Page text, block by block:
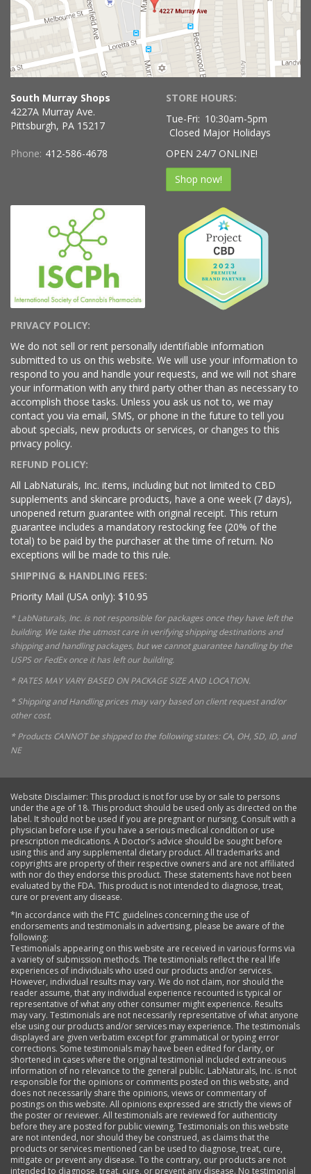
South Murray Shops
4227A Murray Ave.
Pittsburgh, PA 15217
Phone: 412-586-4678
STORE HOURS:
Tue-Fri: 10:30am-5pm
Closed Major Holidays
OPEN 24/7 ONLINE!
Shop now!
PRIVACY POLICY:
We do not sell or rent personally identifiable information
submitted to us on this website. We will use your information to
respond to you and handle your requests, and we will not share
your information with any third party other than as necessary to
accomplish those tasks. Unless you ask us not to, we may
contact you via email, SMS, or phone in the future to tell you
about specials, new products or services, or changes to this
privacy policy.
REFUND POLICY:
All LabNaturals, Inc. items, including but not limited to CBD
supplements and skincare products, have a one week (7 days),
unopened return guarantee with original receipt. This return
guarantee includes a mandatory restocking fee (20% of the
total) to be paid by the purchaser at the time of return. No
exceptions will be made to this rule.
SHIPPING & HANDLING FEES:
Priority Mail (USA only): $10.95
* LabNaturals, Inc. is not responsible for packages once they have left the
building. We take the utmost care in verifying shipping destinations and
shipping and handling packages, but we cannot guarantee handling by the
USPS or FedEx once it has left our building.
* RATES MAY VARY BASED ON PACKAGE SIZE AND LOCATION.
* Shipping and Handling prices may vary based on client request and/or
other cost.
* Products CANNOT be shipped to the following states: CA, OH, SD, ID, and
NE
Website Disclaimer: This product is not for use by or sale to persons
under the age of 18. This product should be used only as directed on the
label. It should not be used if you are pregnant or nursing. Consult with a
physician before use if you have a serious medical condition or use
prescription medications. A Doctor’s advice should be sought before
using this and any supplemental dietary product. All trademarks and
copyrights are property of their respective owners and are not affiliated
with nor do they endorse this product. These statements have not been
evaluated by the FDA. This product is not intended to diagnose, treat,
cure or prevent any disease.
*In accordance with the FTC guidelines concerning the use of
endorsements and testimonials in advertising, please be aware of the
following:
Testimonials appearing on this website are received in various forms via
a variety of submission methods. The testimonials reflect the real life
experiences of individuals who used our products and/or services.
However, individual results may vary. We do not claim, nor should the
reader assume, that any individual experience recounted is typical or
representative of what any other consumer might experience. Results
may vary. Testimonials are not necessarily representative of what anyone
else using our products and/or services may experience. The testimonials
displayed are given verbatim except for grammatical or typing error
corrections. Some testimonials may have been edited for clarity, or
shortened in cases where the original testimonial included extraneous
information of no relevance to the general public. LabNaturals, Inc. is not
responsible for the opinions or comments posted on this website, and
does not necessarily share the opinions, views or commentary of
postings on this website. All opinions expressed are strictly the views of
the poster or reviewer. All testimonials are reviewed for authenticity
before they are posted for public viewing. Testimonials on this website
are not intended, nor should they be construed, as claims that the
products or services mentioned can be used to diagnose, treat, cure,
mitigate or prevent any disease. To the contrary, our products are not
intended to diagnose, treat, cure, or prevent any disease. No testimonial